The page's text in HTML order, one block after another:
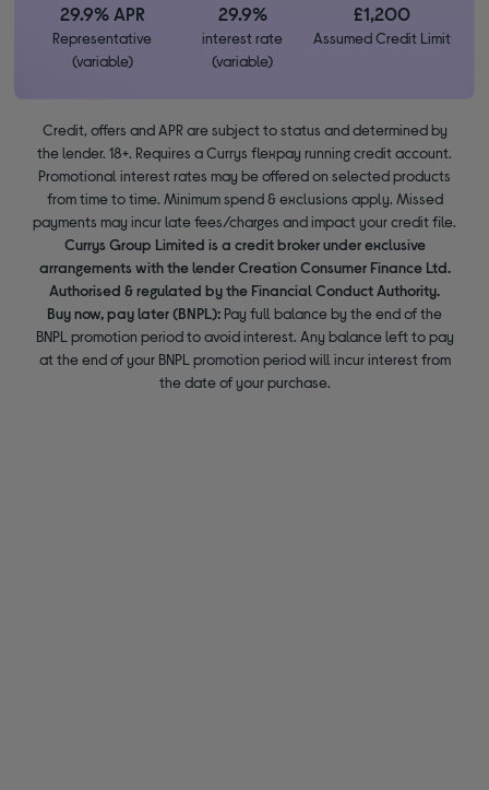
29.9% APR
Representative
(variable)
29.9%
interest rate
(variable)
£1,200
Assumed Credit Limit
Credit, offers and APR are subject to status and determined by
the lender. 18+. Requires a Currys flexpay running credit account.
Promotional interest rates may be offered on selected products
from time to time. Minimum spend & exclusions apply. Missed
payments may incur late fees/charges and impact your credit file.
Currys Group Limited is a credit broker under exclusive
arrangements with the lender Creation Consumer Finance Ltd.
Authorised & regulated by the Financial Conduct Authority.
Buy now, pay later (BNPL): Pay full balance by the end of the
BNPL promotion period to avoid interest. Any balance left to pay
at the end of your BNPL promotion period will incur interest from
the date of your purchase.